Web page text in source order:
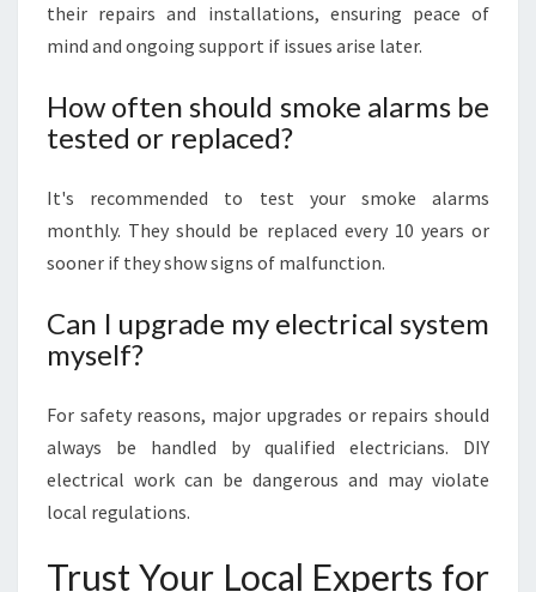
their repairs and installations, ensuring peace of
mind and ongoing support if issues arise later.
How often should smoke alarms be
tested or replaced?
It's recommended to test your smoke alarms
monthly. They should be replaced every 10 years or
sooner if they show signs of malfunction.
Can I upgrade my electrical system
myself?
For safety reasons, major upgrades or repairs should
always be handled by qualified electricians. DIY
electrical work can be dangerous and may violate
local regulations.
Trust Your Local Experts for